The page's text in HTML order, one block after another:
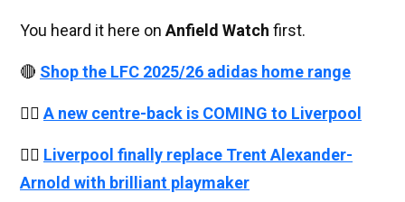
You heard it here on Anfield Watch first.
🔴 Shop the LFC 2025/26 adidas home range
👉🏻 A new centre-back is COMING to Liverpool
👉🏻 Liverpool finally replace Trent Alexander-
Arnold with brilliant playmaker